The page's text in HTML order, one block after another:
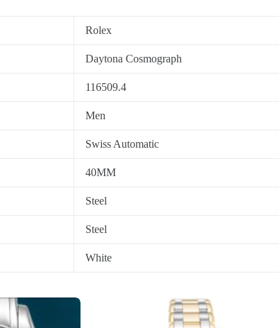
Rolex
Daytona Cosmograph
116509.4
Men
Swiss Automatic
40MM
Steel
Steel
White